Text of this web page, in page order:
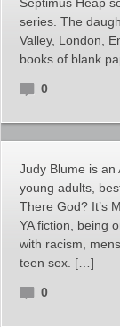
series. The
Valley, London,
books of blank
0
Judy Blume is
young adults,
There God? It’s
YA fiction, being
with racism,
teen sex. […]
0